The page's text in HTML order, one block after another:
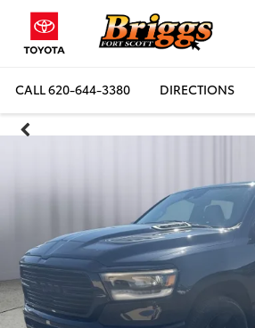
CALL620-644-3380 DIRECTIONS